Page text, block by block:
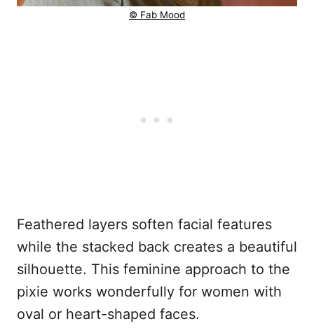
© Fab Mood
Feathered layers soften facial features
while the stacked back creates a beautiful
silhouette. This feminine approach to the
pixie works wonderfully for women with
oval or heart-shaped faces.